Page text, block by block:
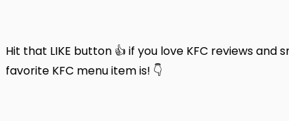
Hit that LIKE button 👍 if you love KFC reviews
favorite KFC menu item is! 👇